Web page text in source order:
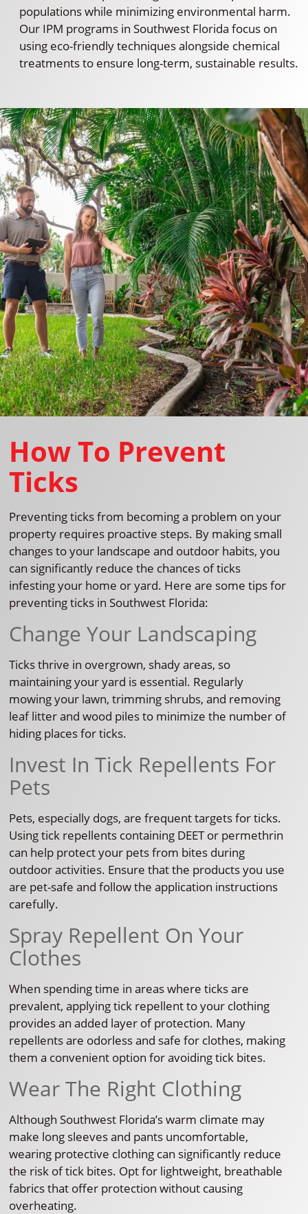
populations while minimizing environmental harm.
Our IPM programs in Southwest Florida focus on
using eco-friendly techniques alongside chemical
treatments to ensure long-term, sustainable results.
How To Prevent
Ticks
Preventing ticks from becoming a problem on your
property requires proactive steps. By making small
changes to your landscape and outdoor habits, you
can significantly reduce the chances of ticks
infesting your home or yard. Here are some tips for
preventing ticks in Southwest Florida:
Change Your Landscaping
Ticks thrive in overgrown, shady areas, so
maintaining your yard is essential. Regularly
mowing your lawn, trimming shrubs, and removing
leaf litter and wood piles to minimize the number of
hiding places for ticks.
Invest In Tick Repellents For
Pets
Pets, especially dogs, are frequent targets for ticks.
Using tick repellents containing DEET or permethrin
can help protect your pets from bites during
outdoor activities. Ensure that the products you use
are pet-safe and follow the application instructions
carefully.
Spray Repellent On Your
Clothes
When spending time in areas where ticks are
prevalent, applying tick repellent to your clothing
provides an added layer of protection. Many
repellents are odorless and safe for clothes, making
them a convenient option for avoiding tick bites.
Wear The Right Clothing
Although Southwest Florida’s warm climate may
make long sleeves and pants uncomfortable,
wearing protective clothing can significantly reduce
the risk of tick bites. Opt for lightweight, breathable
fabrics that offer protection without causing
overheating.